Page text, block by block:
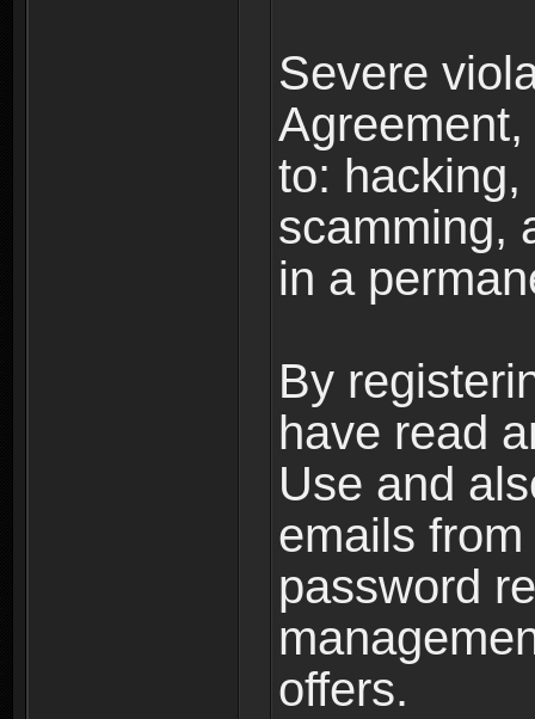
Severe
to:
scamming,
in a
By
have read
Use and
emails
password
offers.